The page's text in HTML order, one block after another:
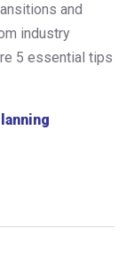
and
industry
5 essential tips